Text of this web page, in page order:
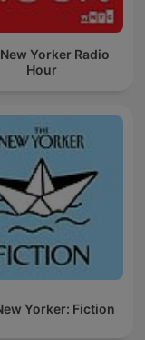
Yorker Radio
Hour
Yorker: Fiction